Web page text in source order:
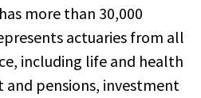
more than 30,000
actuaries from all
including life and health
and pensions, investment